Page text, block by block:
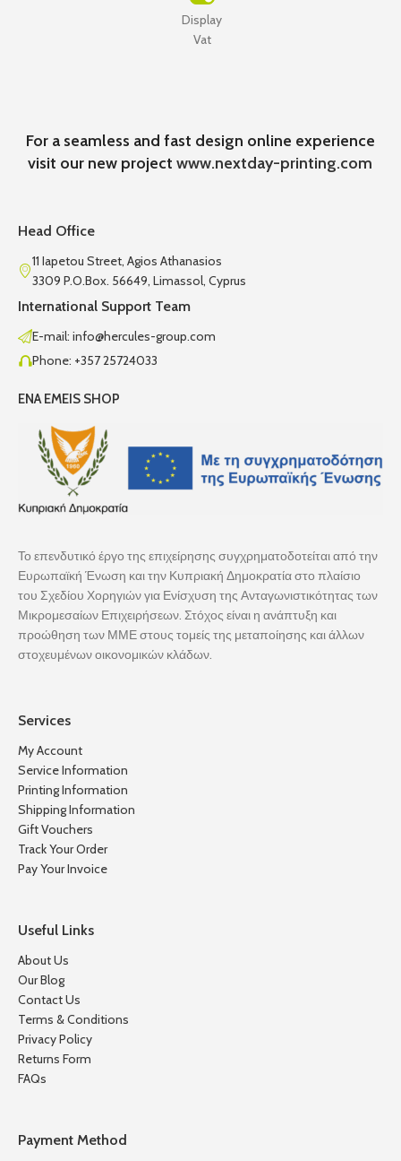
Vat
Display
For a seamless and fast design online experience
visit our new projectwww.nextday-printing.com
Head Office
11 Iapetou Street, Agios Athanasios
3309 P.O.Box. 56649, Limassol, Cyprus
International Support Team
E-mail: info@hercules-group.com
Phone: +357 25724033
ENA EMEIS SHOP
Το επενδυτικό έργο της επιχείρησης συγχρηματοδοτείται από την
Ευρωπαϊκή Ένωση και την Κυπριακή Δημοκρατία στο πλαίσιο
του Σχεδίου Χορηγιών για Ενίσχυση της Ανταγωνιστικότητας των
Μικρομεσαίων Επιχειρήσεων. Στόχος είναι η ανάπτυξη και
προώθηση των ΜΜΕ στους τομείς της μεταποίησης και άλλων
στοχευμένων οικονομικών κλάδων.
Services
My Account
Service Information
Printing Information
Shipping Information
Gift Vouchers
Track Your Order
Pay Your Invoice
Useful Links
About Us
Our Blog
Contact Us
Terms & Conditions
Privacy Policy
Returns Form
FAQs
Payment Method